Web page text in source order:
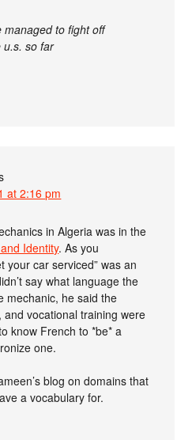
managed to fight off
u.s. so far
at 2:16 pm
in Algeria was in the
Identity. As you
your car serviced” was an
say what language the
mechanic, he said the
vocational training were
know French to *be* a
one.
blog on domains that
a vocabulary for.